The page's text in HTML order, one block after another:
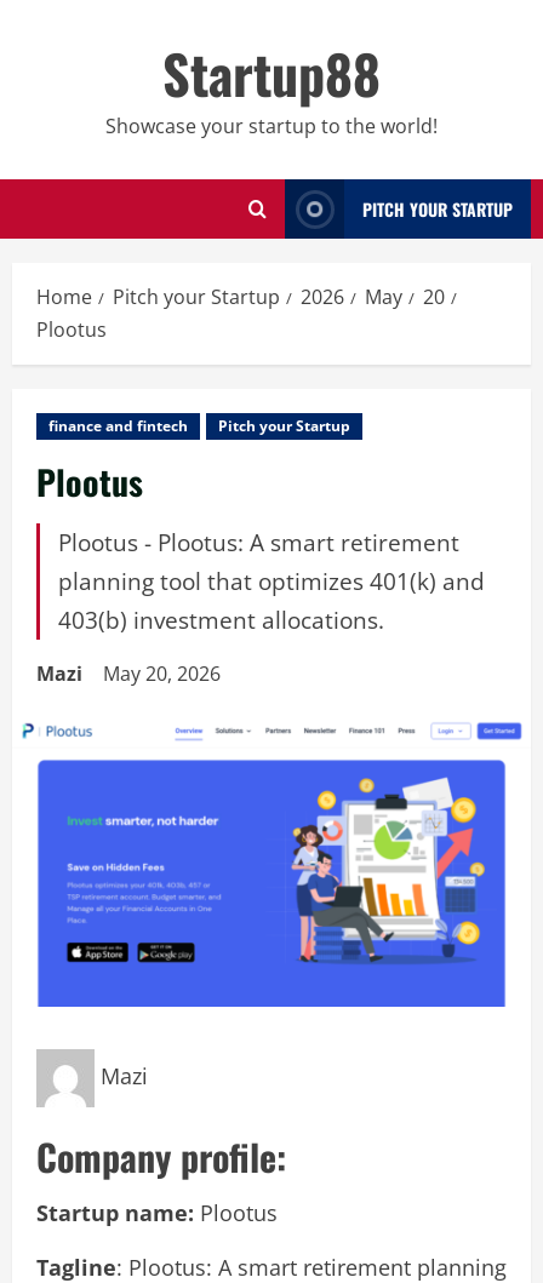
Startup88
Showcase your startup to the world!
PITCH YOUR STARTUP
Home Pitch your Startup 2026 May
20
Plootus
finance and fintech Pitch your Startup
Plootus
Plootus - Plootus: A smart retirement
planning tool that optimizes 401(k) and
403(b) investment allocations.
Mazi May 20, 2026
Mazi
Company profile:
Startup name: Plootus
Tagline: Plootus: A smart retirement planning